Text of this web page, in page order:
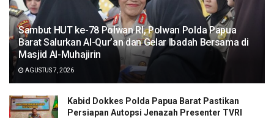
Sambut HUT ke-78 Polwan RI, Polwan Polda Papua
Barat Salurkan Al-Qur’an dan Gelar Ibadah Bersama di
Masjid Al-Muhajirin
AGUSTUS 7, 2026
Kabid Dokkes Polda Papua Barat Pastikan
Persiapan Autopsi Jenazah Presenter TVRI